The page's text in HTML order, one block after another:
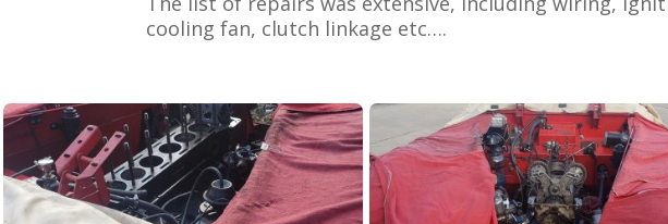
cooling fan, clutch linkage etc….